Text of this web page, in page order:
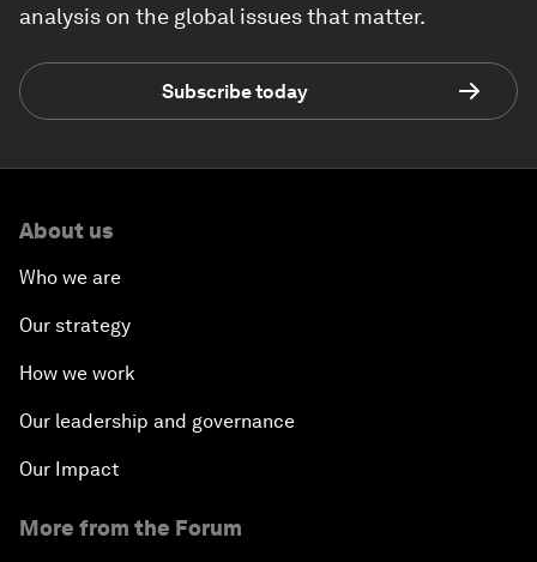
analysis on the global issues that matter.
Subscribe today
About us
Who we are
Our strategy
How we work
Our leadership and governance
Our Impact
More from the Forum